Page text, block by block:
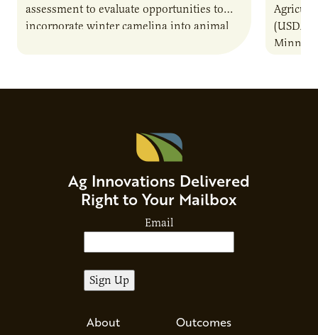
assessment to evaluate opportunities to
incorporate winter camelina into animal
(USDA-
Ag Innovations Delivered
Right to Your Mailbox
Email
About
Outcomes